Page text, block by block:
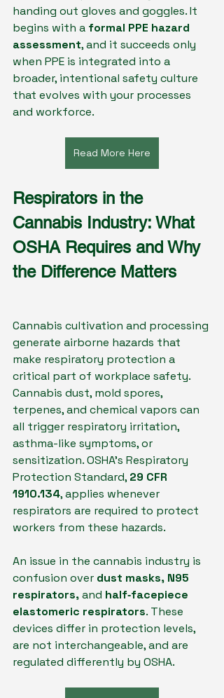
handing out gloves and goggles. It
begins with a formal PPE hazard
assessment, and it succeeds only
when PPE is integrated into a
broader, intentional safety culture
that evolves with your processes
and workforce.
Read More Here
Respirators in the
Cannabis Industry: What
OSHA Requires and Why
the Difference Matters
Cannabis cultivation and processing
generate airborne hazards that
make respiratory protection a
critical part of workplace safety.
Cannabis dust, mold spores,
terpenes, and chemical vapors can
all trigger respiratory irritation,
asthma-like symptoms, or
sensitization. OSHA’s Respiratory
Protection Standard, 29 CFR
1910.134, applies whenever
respirators are required to protect
workers from these hazards.
An issue in the cannabis industry is
confusion over dust masks, N95
respirators, and half‑facepiece
elastomeric respirators. These
devices differ in protection levels,
are not interchangeable, and are
regulated differently by OSHA.